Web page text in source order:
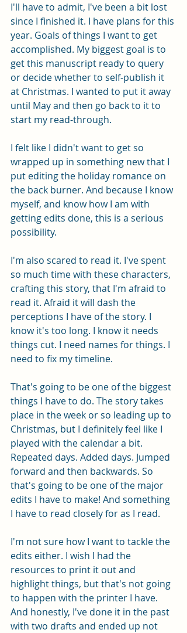
I'll have to admit, I've been a bit lost
since I finished it. I have plans for this
year. Goals of things I want to get
accomplished. My biggest goal is to
get this manuscript ready to query
or decide whether to self-publish it
at Christmas. I wanted to put it away
until May and then go back to it to
start my read-through.
I felt like I didn't want to get so
wrapped up in something new that I
put editing the holiday romance on
the back burner. And because I know
myself, and know how I am with
getting edits done, this is a serious
possibility.
I'm also scared to read it. I've spent
so much time with these characters,
crafting this story, that I'm afraid to
read it. Afraid it will dash the
perceptions I have of the story. I
know it's too long. I know it needs
things cut. I need names for things. I
need to fix my timeline.
That's going to be one of the biggest
things I have to do. The story takes
place in the week or so leading up to
Christmas, but I definitely feel like I
played with the calendar a bit.
Repeated days. Added days. Jumped
forward and then backwards. So
that's going to be one of the major
edits I have to make! And something
I have to read closely for as I read.
I'm not sure how I want to tackle the
edits either. I wish I had the
resources to print it out and
highlight things, but that's not going
to happen with the printer I have.
And honestly, I've done it in the past
with two drafts and ended up not